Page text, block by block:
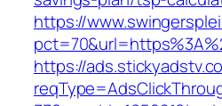
https://
https://